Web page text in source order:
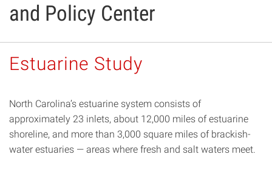
and Policy Center
Estuarine Study
North Carolina’s estuarine system consists of
approximately 23 inlets, about 12,000 miles of estuarine
shoreline, and more than 3,000 square miles of brackish-
water estuaries — areas where fresh and salt waters meet.